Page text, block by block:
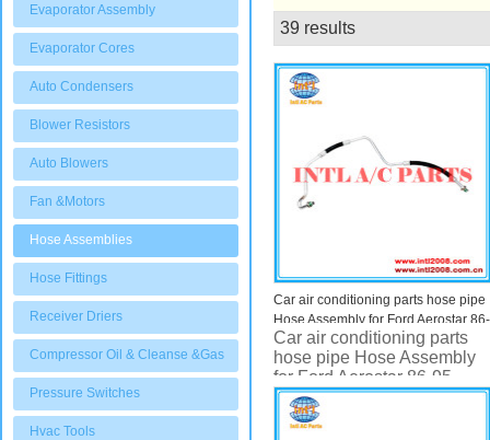
Evaporator Assembly
Evaporator Cores
Auto Condensers
Blower Resistors
Auto Blowers
Fan &Motors
Hose Assemblies
Hose Fittings
Receiver Driers
Compressor Oil & Cleanse &Gas
Pressure Switches
Hvac Tools
39 results
Car air conditioning parts hose pipe
Hose Assembly for Ford Aerostar 86-
95 UAC HA 10290C HA10290C
Car air conditioning parts
hose pipe Hose Assembly
for Ford Aerostar 86-95
UAC HA 10290C
HA10290C